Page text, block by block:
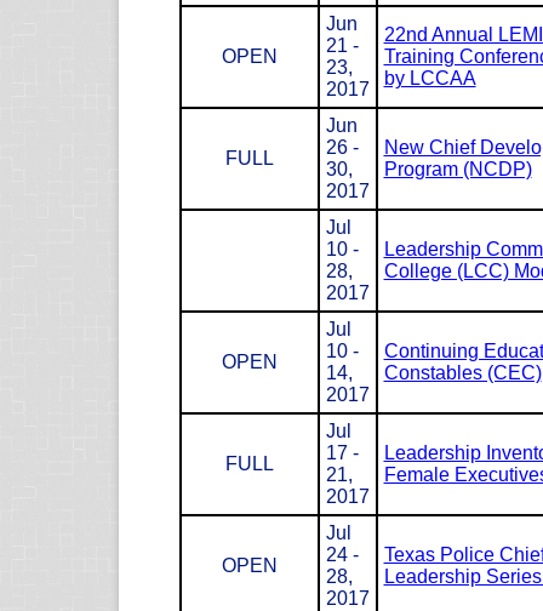
OPEN
Jun
21 -
23,
2017
22nd Annual
Training
by LCCAA
FULL
Jun
26 -
30,
2017
New Chief
Program (NCDP)
Jul
10 -
28,
2017
Leadership
College (LCC)
OPEN
Jul
10 -
14,
2017
Continuing
Constables (CEC)
FULL
Jul
17 -
21,
2017
Leadership
Female
OPEN
Jul
24 -
28,
2017
Texas Police
Leadership